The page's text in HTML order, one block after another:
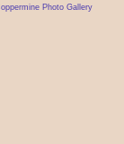
Photo Gallery